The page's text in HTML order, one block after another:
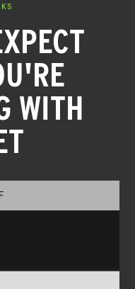
WITH